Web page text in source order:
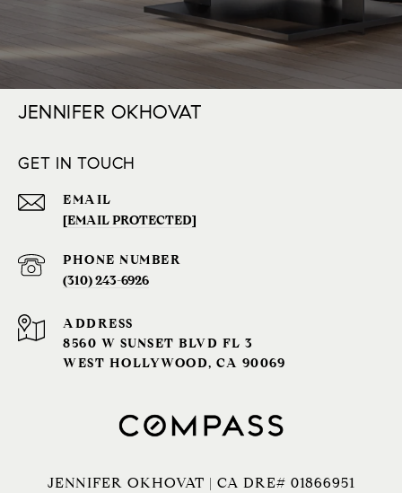
JENNIFER OKHOVAT
GET IN TOUCH
EMAIL
[EMAIL PROTECTED]
PHONE NUMBER
(310) 243-6926‬
ADDRESS
8560 W SUNSET BLVD FL 3
WEST HOLLYWOOD, CA 90069
JENNIFER OKHOVAT | CA DRE# 01866951